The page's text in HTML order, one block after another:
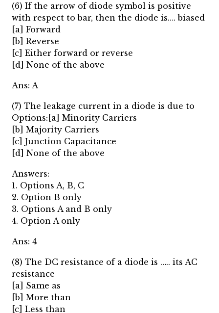
(6) If the arrow of diode symbol is positive
with respect to bar, then the diode is…. biased
[a] Forward
[b] Reverse
[c] Either forward or reverse
[d] None of the above
Ans: A
(7) The leakage current in a diode is due to
Options:[a] Minority Carriers
[b] Majority Carriers
[c] Junction Capacitance
[d] None of the above
Answers:
1. Options A, B, C
2. Option B only
3. Options A and B only
4. Option A only
Ans: 4
(8) The DC resistance of a diode is ….. its AC
resistance
[a] Same as
[b] More than
[c] Less than